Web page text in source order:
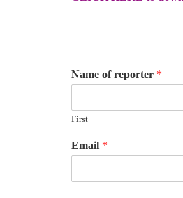
Name of reporter *
First
Email *